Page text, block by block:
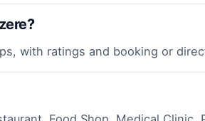
with ratings and booking or